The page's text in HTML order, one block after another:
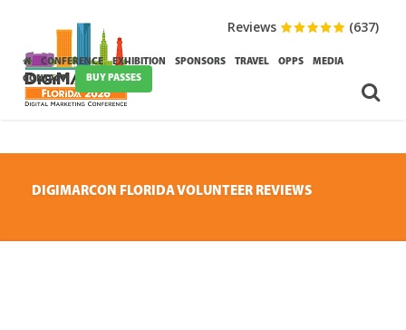
CONFERENCE EXHIBITION SPONSORS TRAVEL OPPS
MEDIA
CONTACT
BUY PASSES
Reviews (637)
DIGIMARCON FLORIDA VOLUNTEER REVIEWS